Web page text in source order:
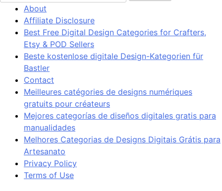
About
Affiliate Disclosure
Best Free Digital Design Categories for Crafters,
Etsy & POD Sellers
Beste kostenlose digitale Design-Kategorien für
Bastler
Contact
Meilleures catégories de designs numériques
gratuits pour créateurs
Mejores categorías de diseños digitales gratis para
manualidades
Melhores Categorias de Designs Digitais Grátis para
Artesanato
Privacy Policy
Terms of Use